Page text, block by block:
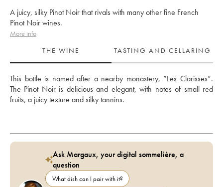
A juicy, silky Pinot Noir that rivals with many other fine French
Pinot Noir wines.
More info
THE WINE
TASTING AND CELLARING
This bottle is named after a nearby monastery, “Les Clarisses”.
The Pinot Noir is delicious and elegant, with notes of small red
fruits, a juicy texture and silky tannins.
Ask Margaux, your digital sommelière, a
question
What dish can I pair with it?